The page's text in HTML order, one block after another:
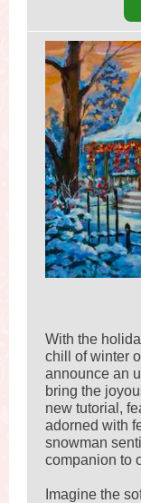
With the
chill of winter
announce an
bring the
new tutorial,
adorned with
snowman
companion to
Imagine the